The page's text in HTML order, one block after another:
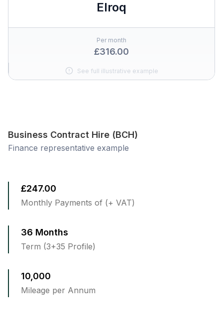
Elroq
Per month
£316.00
See full illustrative example
Business Contract Hire (BCH)
Finance representative example
£247.00
Monthly Payments of (+ VAT)
36 Months
Term (3+35 Profile)
10,000
Mileage per Annum